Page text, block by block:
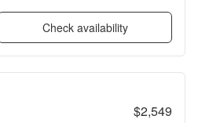
Check availability
$2,549